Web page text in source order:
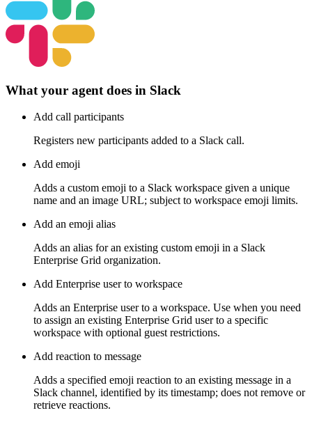
What your agent does in Slack
Add call participants
Registers new participants added to a Slack call.
Add emoji
Adds a custom emoji to a Slack workspace given a unique
name and an image URL; subject to workspace emoji limits.
Add an emoji alias
Adds an alias for an existing custom emoji in a Slack
Enterprise Grid organization.
Add Enterprise user to workspace
Adds an Enterprise user to a workspace. Use when you need
to assign an existing Enterprise Grid user to a specific
workspace with optional guest restrictions.
Add reaction to message
Adds a specified emoji reaction to an existing message in a
Slack channel, identified by its timestamp; does not remove or
retrieve reactions.